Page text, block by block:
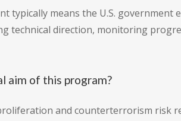
typically means the U.S.
technical direction, monitoring
aim of this program?
and counterterrorism risk